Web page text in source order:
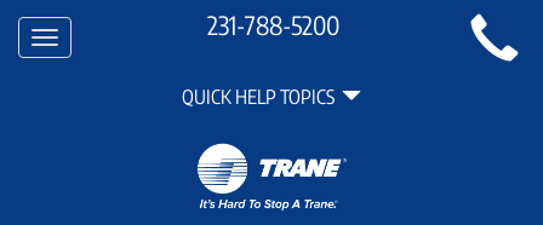
Main
SiteToggle
231-788-5200
QUICK HELP TOPICS